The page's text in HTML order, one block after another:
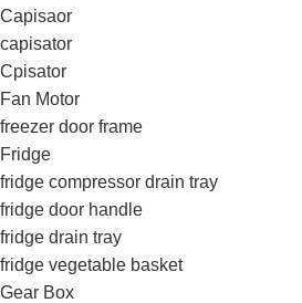
Capisaor
capisator
Cpisator
Fan Motor
freezer door frame
Fridge
fridge compressor drain tray
fridge door handle
fridge drain tray
fridge vegetable basket
Gear Box